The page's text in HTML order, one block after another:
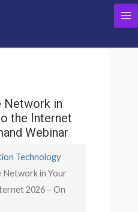
Network in
the Internet
Webinar
Technology
Network in Your
2026 – On